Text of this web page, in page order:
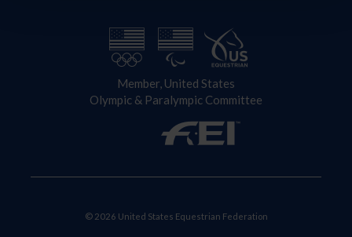
Member, United States
Olympic & Paralympic Committee
© 2026 United States Equestrian Federation